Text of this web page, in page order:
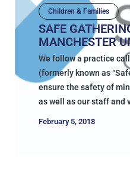
Children & Families
SAFE
MANCHESTER
We follow a practice
(formerly known as
ensure the safety of
as well as our staff and
February 5, 2018